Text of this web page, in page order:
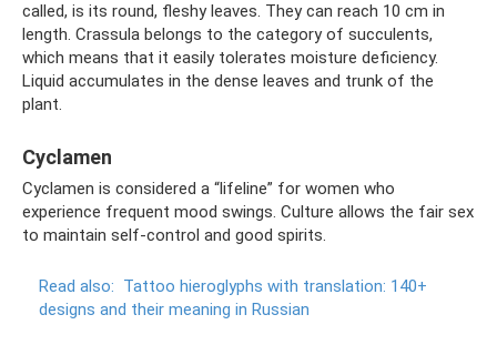
called, is its round, fleshy leaves. They can reach 10 cm in
length. Crassula belongs to the category of succulents,
which means that it easily tolerates moisture deficiency.
Liquid accumulates in the dense leaves and trunk of the
plant.
Cyclamen
Cyclamen is considered a “lifeline” for women who
experience frequent mood swings. Culture allows the fair sex
to maintain self-control and good spirits.
Read also: Tattoo hieroglyphs with translation: 140+
designs and their meaning in Russian